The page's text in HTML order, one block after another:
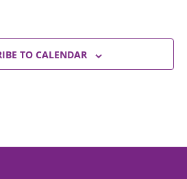
TO CALENDAR